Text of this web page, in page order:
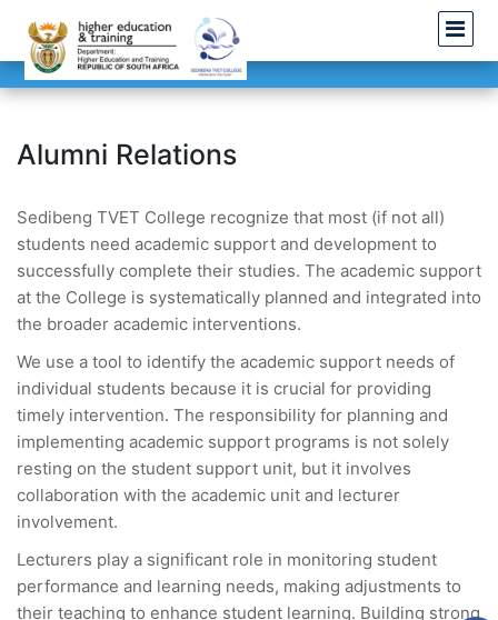
Alumni Relations
Sedibeng TVET College recognize that most (if not all)
students need academic support and development to
successfully complete their studies. The academic support
at the College is systematically planned and integrated into
the broader academic interventions.
We use a tool to identify the academic support needs of
individual students because it is crucial for providing
timely intervention. The responsibility for planning and
implementing academic support programs is not solely
resting on the student support unit, but it involves
collaboration with the academic unit and lecturer
involvement.
Lecturers play a significant role in monitoring student
performance and learning needs, making adjustments to
their teaching to enhance student learning. Building strong